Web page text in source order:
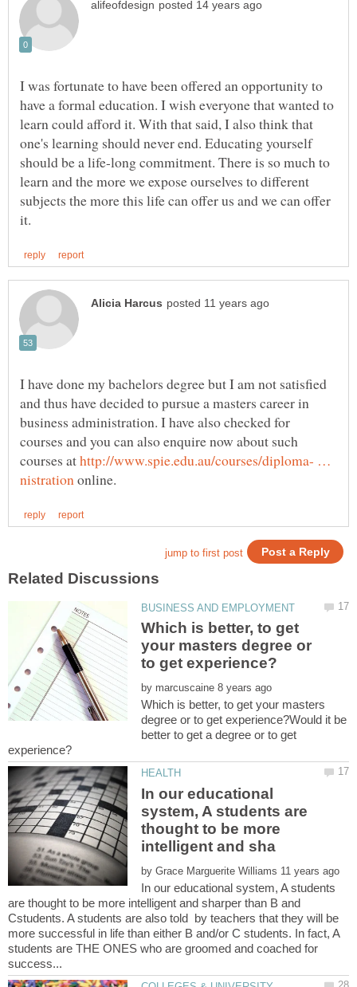
I was fortunate to have been offered an opportunity to
have a formal education. I wish everyone that wanted to
learn could afford it. With that said, I also think that
one's learning should never end. Educating yourself
should be a life-long commitment. There is so much to
learn and the more we expose ourselves to different
subjects the more this life can offer us and we can offer
I have done my bachelors degree but I am not satisfied
and thus have decided to pursue a masters career in
business administration. I have also checked for
courses and you can also enquire now about such
courses athttp://www.spie.edu.au/courses/diploma- …
online.
Which is better, to get
your masters degree or
by
Which is better, to get your masters
degree or to get experience?Would it be
better to get a degree or to get
In our educational
system, A students are
thought to be more
by
In our educational system, A students
are thought to be more intelligent and sharper than B and
Cstudents. A students are also told by teachers that they will be
more successful in life than either B and/or C students. In fact, A
students are THE ONES who are groomed and coached for